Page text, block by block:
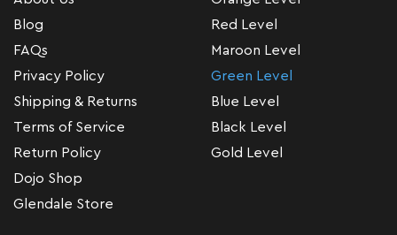
Blog
FAQs
Privacy Policy
Shipping & Returns
Terms of Service
Return Policy
Dojo Shop
Glendale Store
Red Level
Maroon Level
Green Level
Blue Level
Black Level
Gold Level